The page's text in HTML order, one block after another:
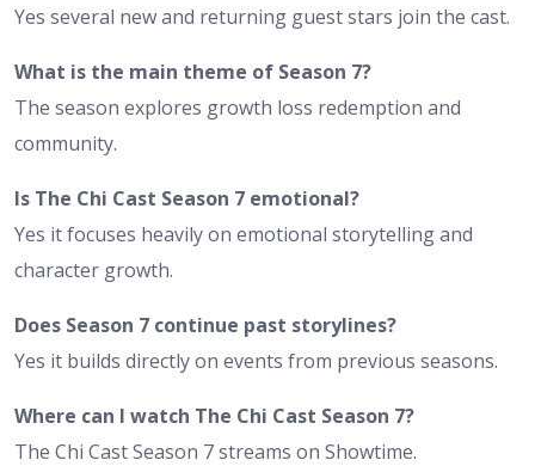
Yes several new and returning guest stars join the cast.
What is the main theme of Season 7?
The season explores growth loss redemption and
community.
Is The Chi Cast Season 7 emotional?
Yes it focuses heavily on emotional storytelling and
character growth.
Does Season 7 continue past storylines?
Yes it builds directly on events from previous seasons.
Where can I watch The Chi Cast Season 7?
The Chi Cast Season 7 streams on Showtime.